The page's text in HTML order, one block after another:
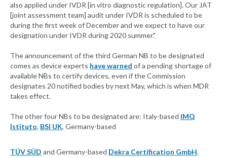
also applied under IVDR [in vitro diagnostic regulation]. Our JAT
[joint assessment team] audit under IVDR is scheduled to be
during the first week of December and we expect to have our
designation under IVDR during 2020 summer."
The announcement of the third German NB to be designated
comes as device experts have warned of a pending shortage of
available NBs to certify devices, even if the Commission
designates 20 notified bodies by next May, which is when MDR
takes effect.
The other four NBs to be designated are: Italy-based IMQ
Istituto, BSI UK, Germany-based
TÜV SÜD and Germany-based Dekra Certification GmbH.